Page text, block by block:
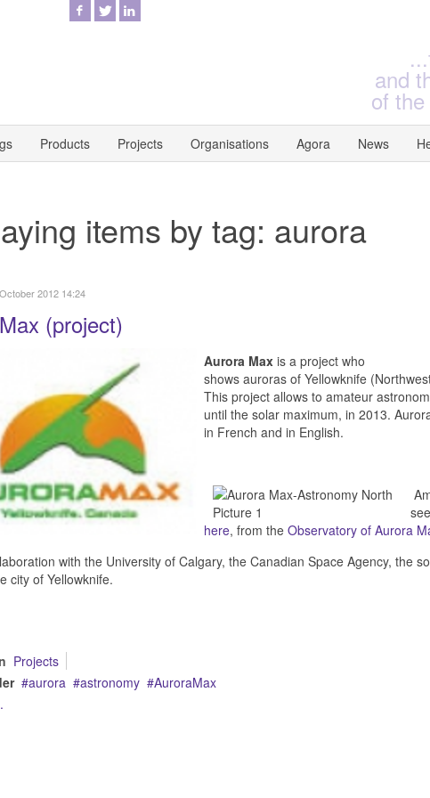
and
of
Products Projects Organisations Agora News
items by tag: aurora
2012 14:24
(project)
Aurora Maxis a project who
shows auroras of Yellowknife
This project allows to amateur
until the solar maximum, in 2013.
in French and in English.
here, from the Observatory of Aurora
with the University of Calgary, the Canadian Space Agency, the
city of Yellowknife.
Projects
aurora astronomy
AuroraMax